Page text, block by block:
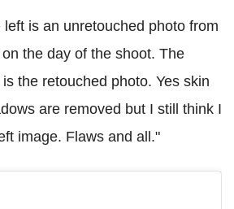
is an unretouched photo from
the day of the shoot. The
the retouched photo. Yes skin
are removed but I still think I
image. Flaws and all."